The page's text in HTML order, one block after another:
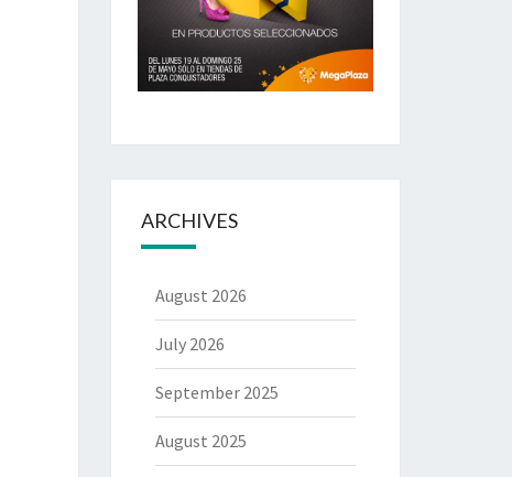
ARCHIVES
August 2026
July 2026
September 2025
August 2025